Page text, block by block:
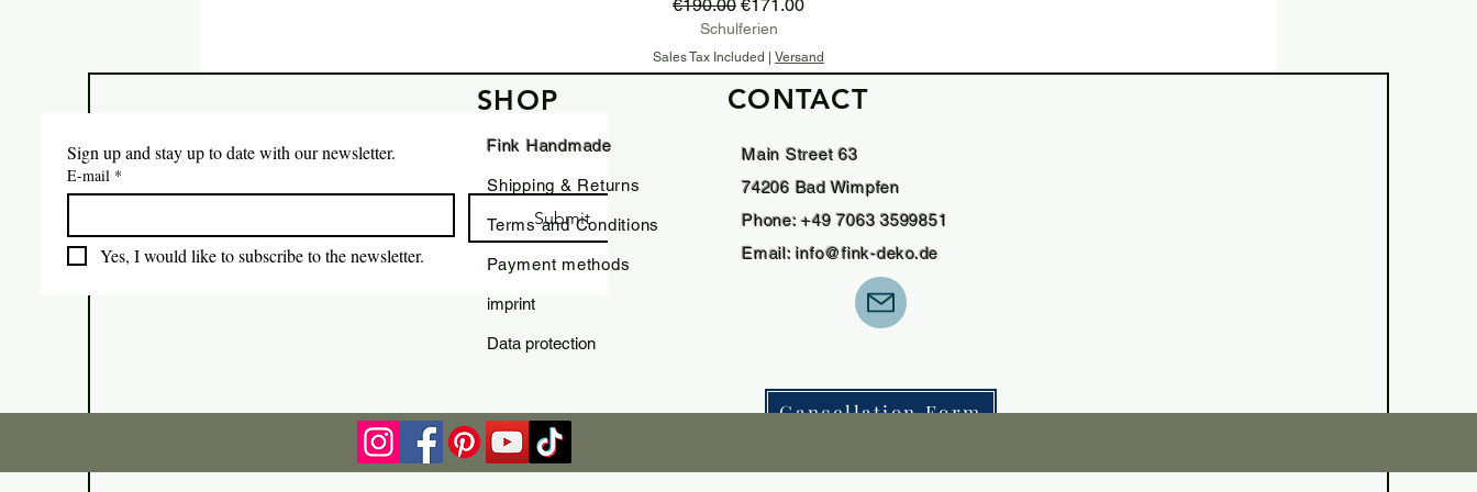
€190.00 €171.00
Schulferien
Sales Tax Included Versand
Add to Cart
Sign up and stay up to date with our newsletter.
E-mail *
Submit
Yes, I would like to subscribe to the newsletter.
SHOP
Fink Handmade
Shipping & Returns
Terms and Conditions
Payment methods
imprint
Data protection
CONTACT
Main Street 63
74206 Bad Wimpfen
Phone: +49 7063 3599851
Email:info@fink-deko.de
Cancellation Form